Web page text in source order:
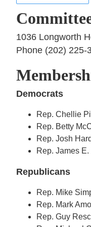
1036 Longworth
Phone (202) 225-
Democrats
Rep. Chellie
Rep. Betty
Rep. Josh
Rep. James
Republicans
Rep. Mike
Rep. Mark
Rep. Guy